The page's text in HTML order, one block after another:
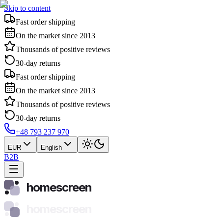
Skip to content
Fast order shipping
On the market since 2013
Thousands of positive reviews
30-day returns
Fast order shipping
On the market since 2013
Thousands of positive reviews
30-day returns
+48 793 237 970
EUR English
B2B
homescreen